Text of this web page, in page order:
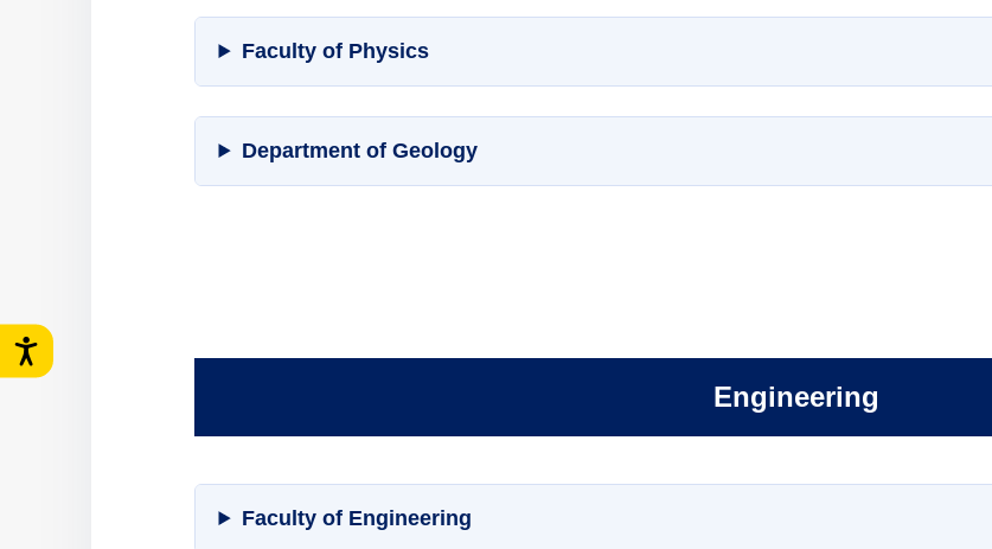
Faculty of Physics
Department of Geology
Engineering
Faculty of Engineering